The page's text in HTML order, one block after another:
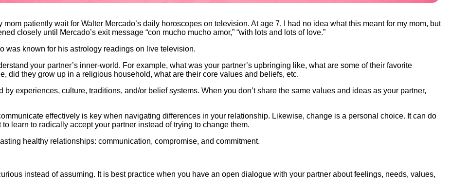
patiently wait for Walter Mercado’s daily horoscopes on television. At age 7, I had no idea what this meant for my mom, but
closely until Mercado’s exit message “con mucho mucho amor,” “with lots and lots of love.”
was known for his astrology readings on live television.
your partner’s inner-world. For example, what was your partner’s upbringing like, what are some of their favorite
did they grow up in a religious household, what are their core values and beliefs, etc.
experiences, culture, traditions, and/or belief systems. When you don’t share the same values and ideas as your partner,
effectively is key when navigating differences in your relationship. Likewise, change is a personal choice. It can do
learn to radically accept your partner instead of trying to change them.
healthy relationships: communication, compromise, and commitment.
instead of assuming. It is best practice when you have an open dialogue with your partner about feelings, needs, values,